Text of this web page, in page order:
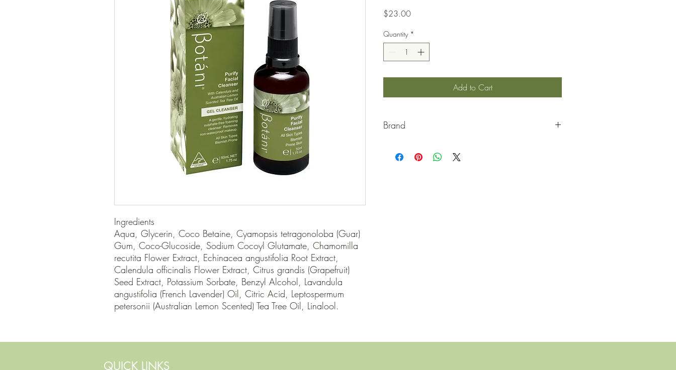
Ingredients
Aqua, Glycerin, Coco Betaine, Cyamopsis tetragonoloba (Guar)
Gum, Coco-Glucoside, Sodium Cocoyl Glutamate, Chamomilla
recutita Flower Extract, Echinacea angustifolia Root Extract,
Calendula officinalis Flower Extract, Citrus grandis (Grapefruit)
Seed Extract, Potassium Sorbate, Benzyl Alcohol, Lavandula
angustifolia (French Lavender) Oil, Citric Acid, Leptospermum
petersonii (Australian Lemon Scented) Tea Tree Oil, Linalool.
$23.00Price
Quantity *
Add to Cart
Brand
QUICK LINKS